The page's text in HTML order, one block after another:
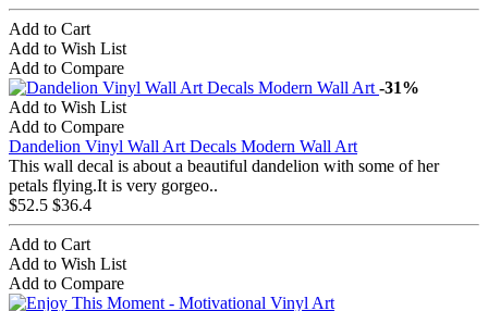
Add to Cart
Add to Wish List
Add to Compare
-31%
Add to Wish List
Add to Compare
Dandelion Vinyl Wall Art Decals Modern Wall Art
This wall decal is about a beautiful dandelion with some of her
petals flying.It is very gorgeo..
$52.5 $36.4
Add to Cart
Add to Wish List
Add to Compare